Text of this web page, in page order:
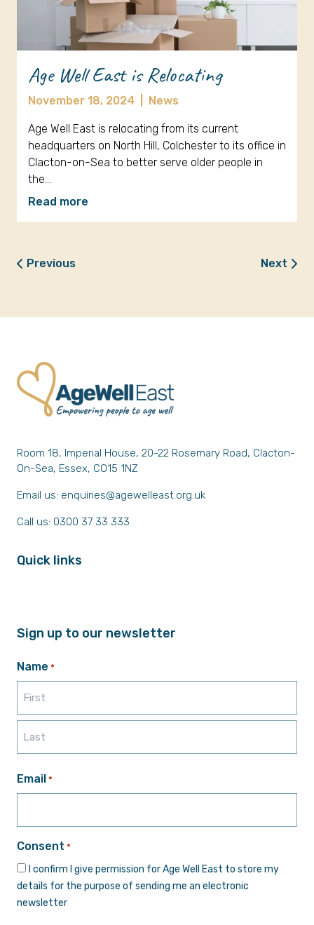
Age Well East is Relocating
November 18, 2024 News
Age Well East is relocating from its current
headquarters on North Hill, Colchester to its office in
Clacton-on-Sea to better serve older people in
the…
Read more
Previous Next
Room 18, Imperial House, 20-22 Rosemary Road, Clacton-
On-Sea, Essex, CO15 1NZ
Email us: enquiries@agewelleast.org.uk
Call us: 0300 37 33 333
Quick links
Sign up to our newsletter
Name *
First
Email *
Consent *
I confirm I give permission for Age Well East to store my
details for the purpose of sending me an electronic
newsletter